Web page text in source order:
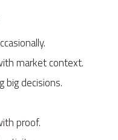
market context.
big decisions.
proof.